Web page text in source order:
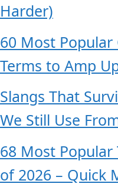
Harder)
60 Most Popular
Terms to Amp
Slangs That
We Still Use
68 Most Popular
of 2026 – Quick